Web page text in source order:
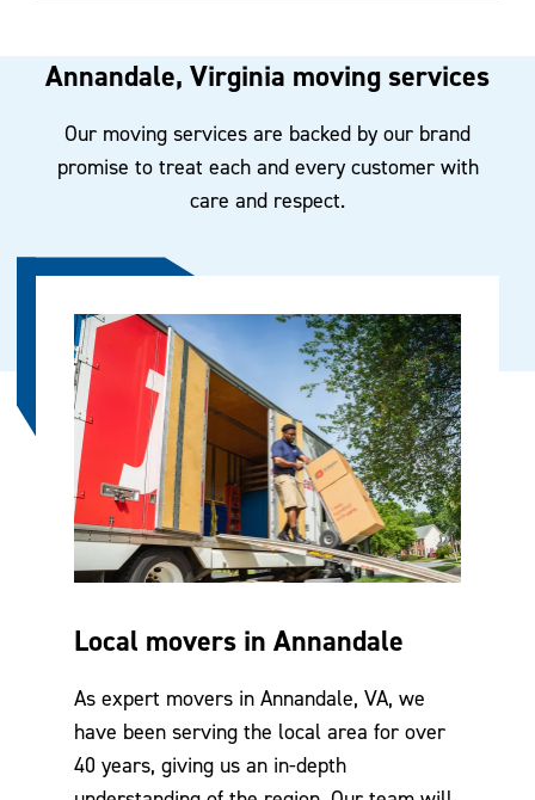
Annandale, Virginia moving services
Our moving services are backed by our brand
promise to treat each and every customer with
care and respect.
Local movers in Annandale
As expert movers in Annandale, VA, we
have been serving the local area for over
40 years, giving us an in-depth